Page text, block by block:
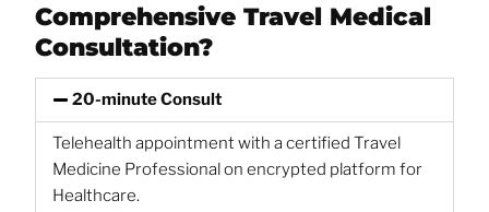
Comprehensive Travel Medical
Consultation?
20-minute Consult
Telehealth appointment with a certified Travel
Medicine Professional on encrypted platform for
Healthcare.